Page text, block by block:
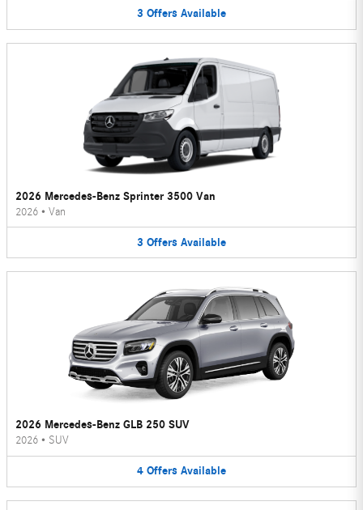
3 Offers Available
2026 Mercedes-Benz Sprinter 3500 Van
2026 • Van
3 Offers Available
2026 Mercedes-Benz GLB 250 SUV
2026 • SUV
4 Offers Available